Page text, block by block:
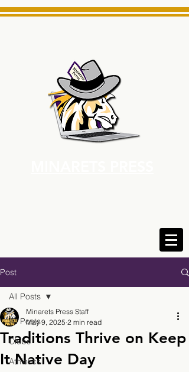
Post
All Posts
Clubs
Athletics
All Posts
Traditions Thrive on Keep
It Native Day
Minarets Press Staff
May 9, 2025 2 min read